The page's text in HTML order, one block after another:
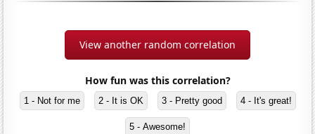
View another random correlation
How fun was this correlation?
1 - Not for me 2 - It is OK 3 - Pretty good 4 - It's great!
5 - Awesome!